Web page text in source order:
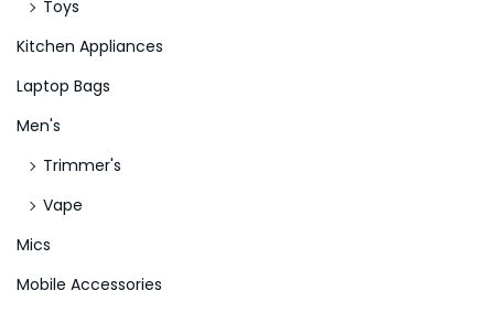
Toys
Kitchen Appliances
Laptop Bags
Men's
Trimmer's
Vape
Mics
Mobile Accessories